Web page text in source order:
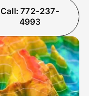
Call: 772-237-
4993